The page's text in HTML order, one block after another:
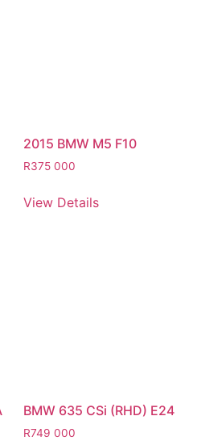
2015 BMW M5 F10
R375 000
View Details
BMW 635 CSi (RHD) E24
R749 000